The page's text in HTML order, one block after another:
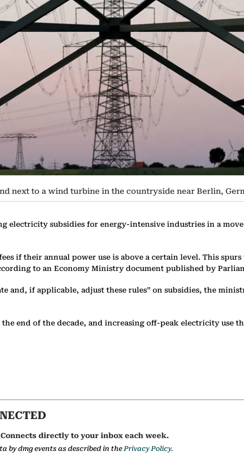
next to a wind turbine in the countryside near Berlin,
electricity subsidies for energy-intensive industries in a
if their annual power use is above a certain level. This
to an Economy Ministry document published by
and, if applicable, adjust these rules” on subsidies, the
end of the decade, and increasing off-peak electricity
directly to your inbox each week.
by dmg events as described in the Privacy Policy.